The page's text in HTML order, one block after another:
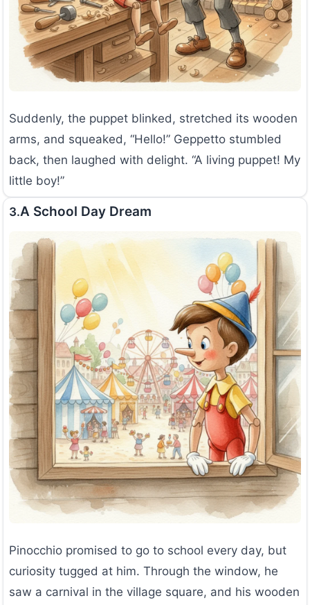
Suddenly, the puppet blinked, stretched its wooden
arms, and squeaked, “Hello!” Geppetto stumbled
back, then laughed with delight. “A living puppet! My
little boy!”
3.A School Day Dream
Pinocchio promised to go to school every day, but
curiosity tugged at him. Through the window, he
saw a carnival in the village square, and his wooden